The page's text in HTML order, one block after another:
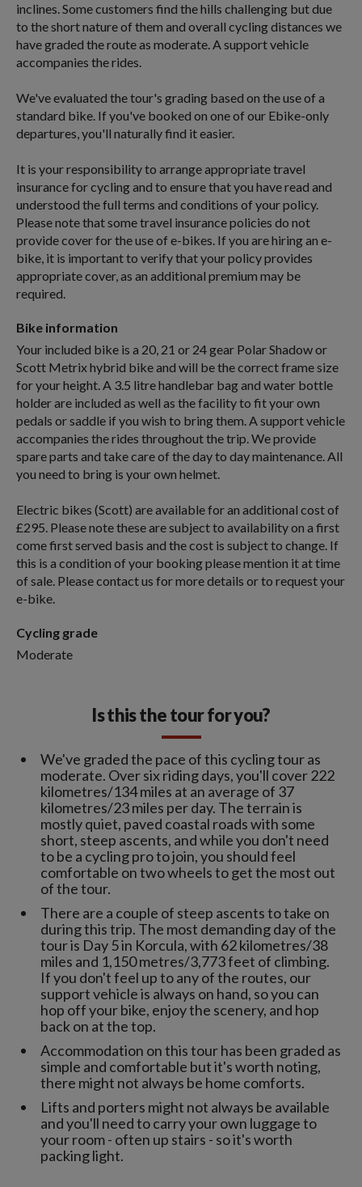
inclines. Some customers find the hills challenging but due
to the short nature of them and overall cycling distances we
have graded the route as moderate. A support vehicle
accompanies the rides.
We've evaluated the tour's grading based on the use of a
standard bike. If you've booked on one of our Ebike-only
departures, you'll naturally find it easier.
It is your responsibility to arrange appropriate travel
insurance for cycling and to ensure that you have read and
understood the full terms and conditions of your policy.
Please note that some travel insurance policies do not
provide cover for the use of e-bikes. If you are hiring an e-
bike, it is important to verify that your policy provides
appropriate cover, as an additional premium may be
required.
Bike information
Your included bike is a 20, 21 or 24 gear Polar Shadow or
Scott Metrix hybrid bike and will be the correct frame size
for your height. A 3.5 litre handlebar bag and water bottle
holder are included as well as the facility to fit your own
pedals or saddle if you wish to bring them. A support vehicle
accompanies the rides throughout the trip. We provide
spare parts and take care of the day to day maintenance. All
you need to bring is your own helmet.
Electric bikes (Scott) are available for an additional cost of
£295. Please note these are subject to availability on a first
come first served basis and the cost is subject to change. If
this is a condition of your booking please mention it at time
of sale. Please contact us for more details or to request your
e-bike.
Cycling grade
Moderate
Is this the tour for you?
We've graded the pace of this cycling tour as
moderate. Over six riding days, you'll cover 222
kilometres/134 miles at an average of 37
kilometres/23 miles per day. The terrain is
mostly quiet, paved coastal roads with some
short, steep ascents, and while you don't need
to be a cycling pro to join, you should feel
comfortable on two wheels to get the most out
of the tour.
There are a couple of steep ascents to take on
during this trip. The most demanding day of the
tour is Day 5 in Korcula, with 62 kilometres/38
miles and 1,150 metres/3,773 feet of climbing.
If you don't feel up to any of the routes, our
support vehicle is always on hand, so you can
hop off your bike, enjoy the scenery, and hop
back on at the top.
Accommodation on this tour has been graded as
simple and comfortable but it's worth noting,
there might not always be home comforts.
Lifts and porters might not always be available
and you'll need to carry your own luggage to
your room - often up stairs - so it's worth
packing light.